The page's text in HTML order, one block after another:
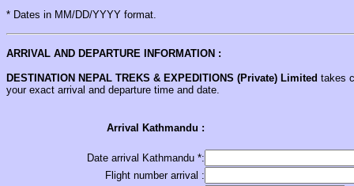
* Dates in MM/DD/YYYY format.
ARRIVAL AND DEPARTURE INFORMATION :
DESTINATION NEPAL TREKS & EXPEDITIONS (Private) Limited takes
your exact arrival and departure time and date.
Arrival Kathmandu :
Date arrival Kathmandu *:
Flight number arrival :